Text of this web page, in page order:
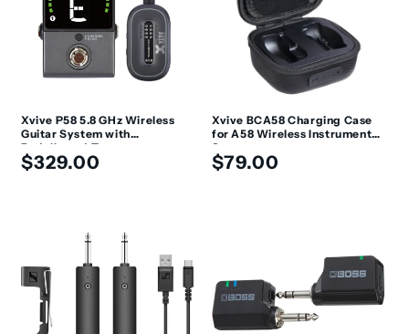
Xvive P58 5.8 GHz Wireless
Guitar System with
Pedalboard Tuner
Regular
$329.00
Xvive BCA58 Charging Case
for A58 Wireless Instrument
System
Regular
$79.00